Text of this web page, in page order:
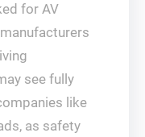
for AV
see fully
like
as safety